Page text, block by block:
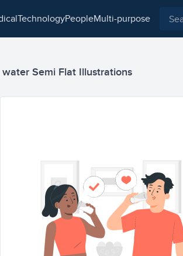
technology people multi-purpose
Semi Flat Illustrations